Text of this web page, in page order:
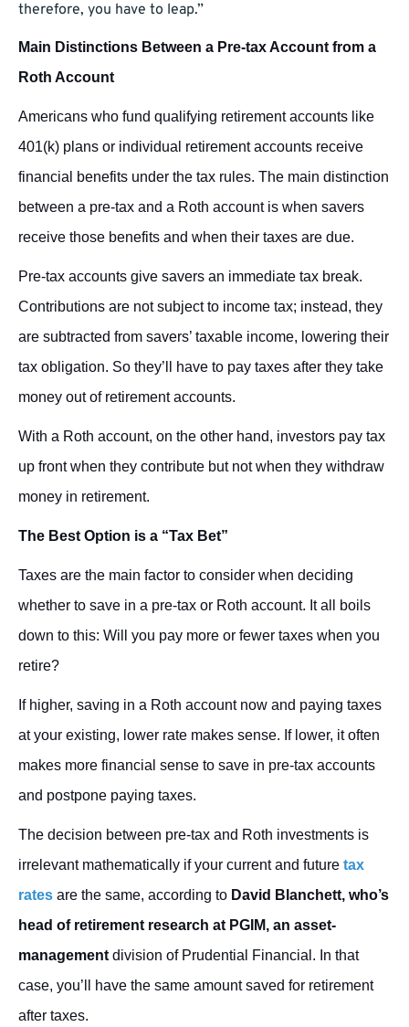
therefore, you have to leap.”
Main Distinctions Between a Pre-tax Account from a
Roth Account
Americans who fund qualifying retirement accounts like
401(k) plans or individual retirement accounts receive
financial benefits under the tax rules. The main distinction
between a pre-tax and a Roth account is when savers
receive those benefits and when their taxes are due.
Pre-tax accounts give savers an immediate tax break.
Contributions are not subject to income tax; instead, they
are subtracted from savers’ taxable income, lowering their
tax obligation. So they’ll have to pay taxes after they take
money out of retirement accounts.
With a Roth account, on the other hand, investors pay tax
up front when they contribute but not when they withdraw
money in retirement.
The Best Option is a “Tax Bet”
Taxes are the main factor to consider when deciding
whether to save in a pre-tax or Roth account. It all boils
down to this: Will you pay more or fewer taxes when you
retire?
If higher, saving in a Roth account now and paying taxes
at your existing, lower rate makes sense. If lower, it often
makes more financial sense to save in pre-tax accounts
and postpone paying taxes.
The decision between pre-tax and Roth investments is
irrelevant mathematically if your current and future tax
rates are the same, according to David Blanchett, who’s
head of retirement research at PGIM, an asset-
management division of Prudential Financial. In that
case, you’ll have the same amount saved for retirement
after taxes.